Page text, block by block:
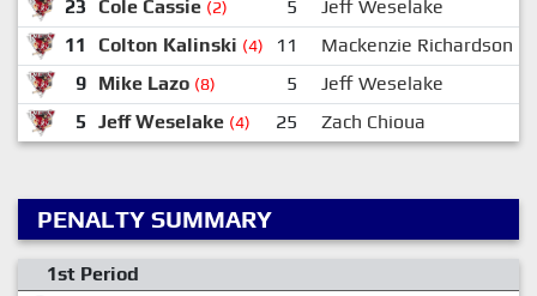
23
Cole Cassie (2) 5 Jeff Weselake
11
Colton Kalinski (4) 11 Mackenzie Richardson
9 Mike Lazo (8) 5
Jeff Weselake
5 Jeff Weselake (4) 25 Zach Chioua
PENALTY SUMMARY
1st Period